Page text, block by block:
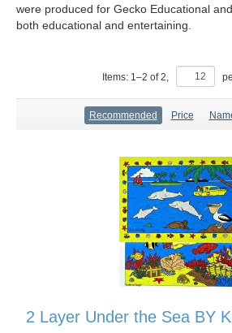
were produced for Gecko Educational
both educational and entertaining.
Items: 1–2 of2,
Recommended Price
2 Layer Under the Sea BY